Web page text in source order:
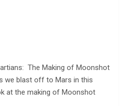
The Making of Moonshot
we blast off to Mars in this
at​ the making of Moonshot